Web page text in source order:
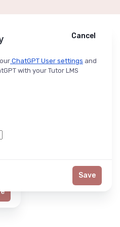
ChatGPT User settings and
with your Tutor LMS
Cancel
Save